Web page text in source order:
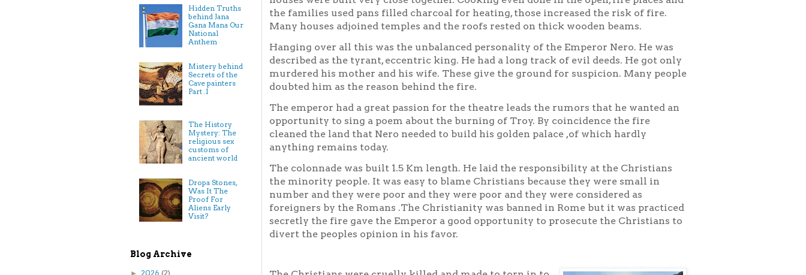
the families used pans filled charcoal for heating, those increased the risk of fire.
Many houses adjoined temples and the roofs rested on thick wooden beams.
Hanging over all this was the unbalanced personality of the Emperor Nero. He was
described as the tyrant, eccentric king. He had a long track of evil deeds. He got only
murdered his mother and his wife. These give the ground for suspicion. Many people
doubted him as the reason behind the fire.
The emperor had a great passion for the theatre leads the rumors that he wanted an
opportunity to sing a poem about the burning of Troy. By coincidence the fire
cleaned the land that Nero needed to build his golden palace ,of which hardly
anything remains today.
The colonnade was built 1.5 Km length. He laid the responsibility at the Christians
the minority people. It was easy to blame Christians because they were small in
number and they were poor and they were poor and they were considered as
foreigners by the Romans .The Christianity was banned in Rome but it was practiced
secretly the fire gave the Emperor a good opportunity to prosecute the Christians to
divert the peoples opinion in his favor.
Hidden Truths
behind Jana
Gana Mana Our
National
Anthem
Mistery behind
Secrets of the
Cave painters
Part .I
The History
Mystery: The
religious sex
customs of
ancient world
Dropa Stones,
Was It The
Proof For
Aliens Early
Visit?
Blog Archive
► 2026 (2)